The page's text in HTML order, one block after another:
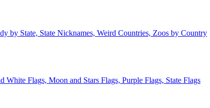
by State, State Nicknames, Weird Countries, Zoos by Country
Flags, Moon and Stars Flags, Purple Flags, State Flags